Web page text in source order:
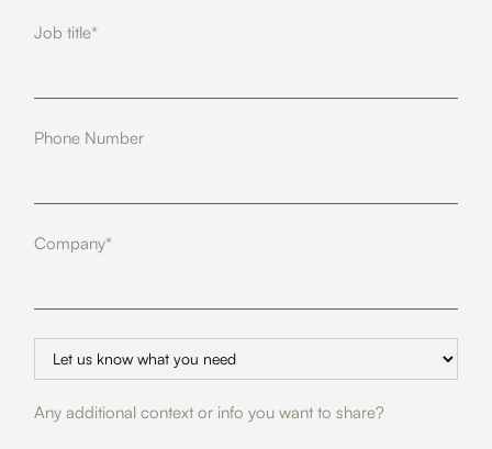
Job title*
Phone Number
Company*
Any additional context or info you want to share?